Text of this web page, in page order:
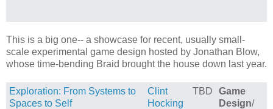
This is a big one-- a showcase for recent, usually small-
scale experimental game design hosted by Jonathan Blow,
whose time-bending Braid brought the house down last year.
Exploration: From Systems to
Spaces to Self
Clint
Hocking
TBD
Game
Design/